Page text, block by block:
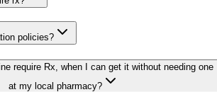
policies?
require Rx, when I can get it without needing one
at my local pharmacy?